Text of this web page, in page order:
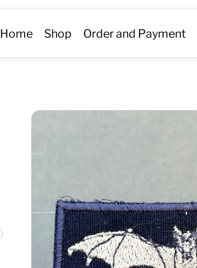
Home Shop Order and Payment